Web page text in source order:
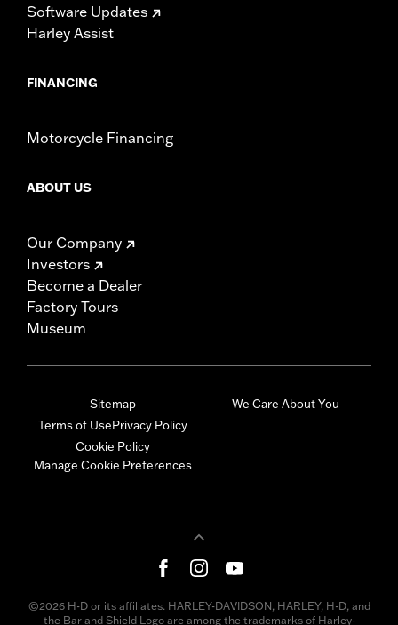
Software Updates
Harley Assist
FINANCING
Motorcycle Financing
ABOUT US
Our Company
Investors
Become a Dealer
Factory Tours
Museum
Sitemap
Terms of UsePrivacy Policy
Cookie Policy
Manage Cookie Preferences
We Care About You
©2026 H-D or its affiliates. HARLEY-DAVIDSON, HARLEY, H-D, and
the Bar and Shield Logo are among the trademarks of Harley-